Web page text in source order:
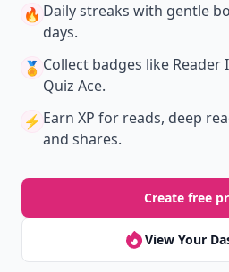
🔥 Daily streaks with gentle
days.
🏅 Collect badges like Reader
Quiz Ace.
⚡️ Earn XP for reads, deep
and shares.
Create free
View Your